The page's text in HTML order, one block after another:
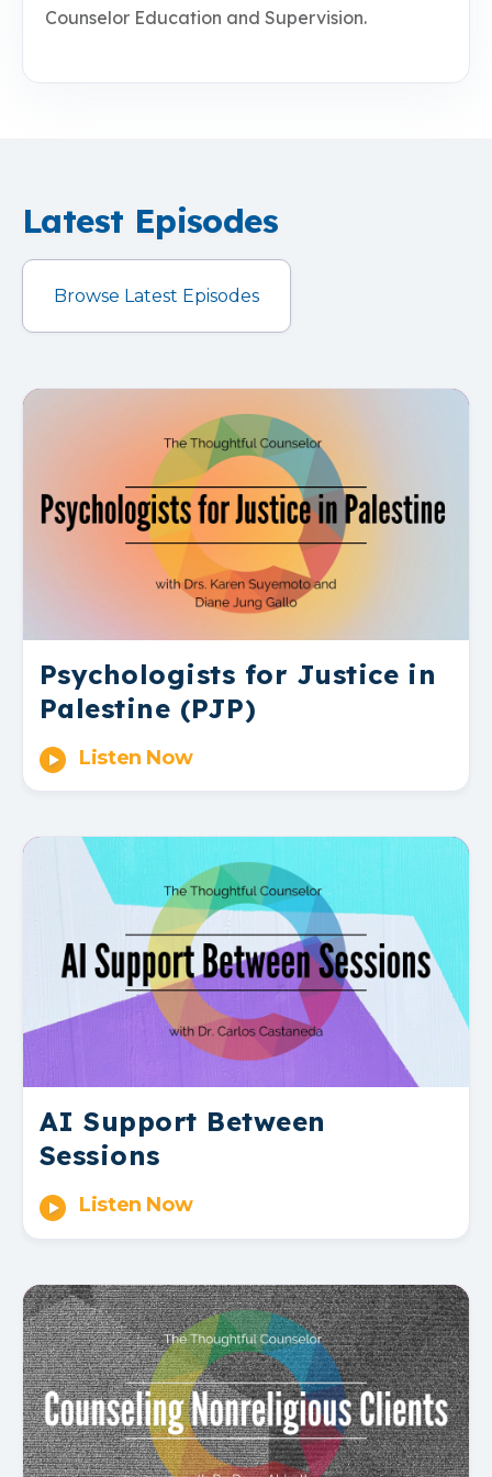
Counselor Education and Supervision.
Latest Episodes
Browse Latest Episodes
Psychologists for Justice in
Palestine (PJP)
Listen Now
AI Support Between
Sessions
Listen Now